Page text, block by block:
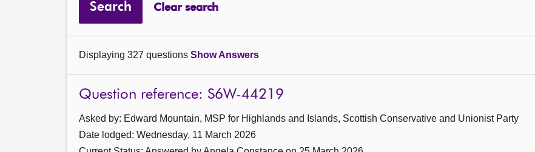
Search Clear search
Displaying 327 questions Show Answers
Question reference: S6W-44219
Asked by: Edward Mountain, MSP for Highlands and Islands, Scottish Conservative and Unionist Party
Date lodged: Wednesday, 11 March 2026